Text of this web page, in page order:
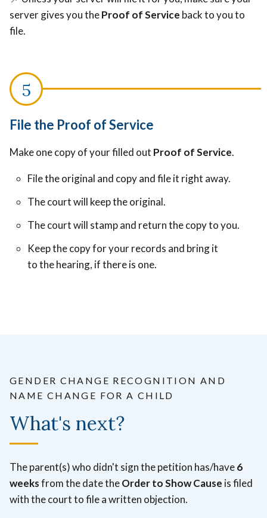
server gives you theProof of Service back to you to
file.
File the Proof of Service
Make one copy of your filled out Proof of Service.
File the original and copy and file it right away.
The court will keep the original.
The court will stamp and return the copy to you.
Keep the copy for your records and bring it
to the hearing, if there is one.
GENDER CHANGE RECOGNITION AND
NAME CHANGE FOR A CHILD
What's next?
The parent(s) who didn't sign the petition has/have6
weeksfrom the date theOrder to Show Cause is filed
with the court to file a written objection.